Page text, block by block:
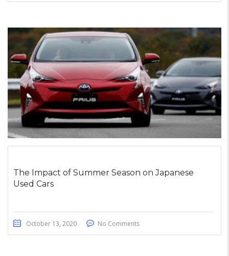
The Impact of Summer Season on Japanese
Used Cars
October 13, 2020 No Comments